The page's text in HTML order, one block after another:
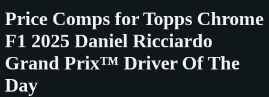
Price Comps forTopps Chrome
F1 2025 Daniel Ricciardo
Grand Prix™ Driver Of The
Day